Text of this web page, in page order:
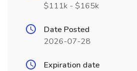
$111k - $165k
Date Posted
2026-07-28
Expiration date